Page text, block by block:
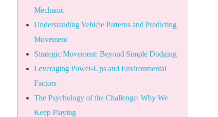
Mechanic
Understanding Vehicle Patterns and Predicting
Movement
Strategic Movement: Beyond Simple Dodging
Leveraging Power-Ups and Environmental
Factors
The Psychology of the Challenge: Why We
Keep Playing